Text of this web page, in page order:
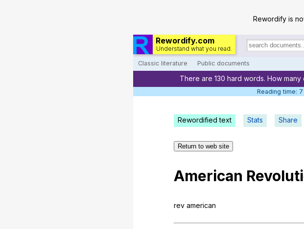
Rewordify is
Rewordify.com
Understand what you read.
Search
documents:
Classic literature Public documents
Search /
There are 130 hard words. How
Reading time:
Rewordified text Stats Share
Return to web site
American
rev american